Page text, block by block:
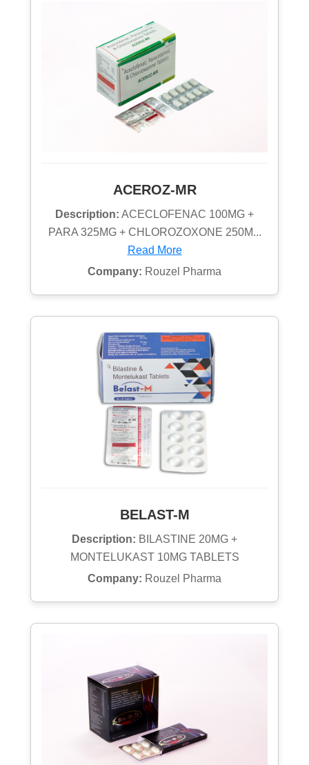
ACEROZ-MR
Description: ACECLOFENAC 100MG +
PARA 325MG + CHLOROZOXONE 250M...
Read More
Company: Rouzel Pharma
BELAST-M
Description: BILASTINE 20MG +
MONTELUKAST 10MG TABLETS
Company: Rouzel Pharma